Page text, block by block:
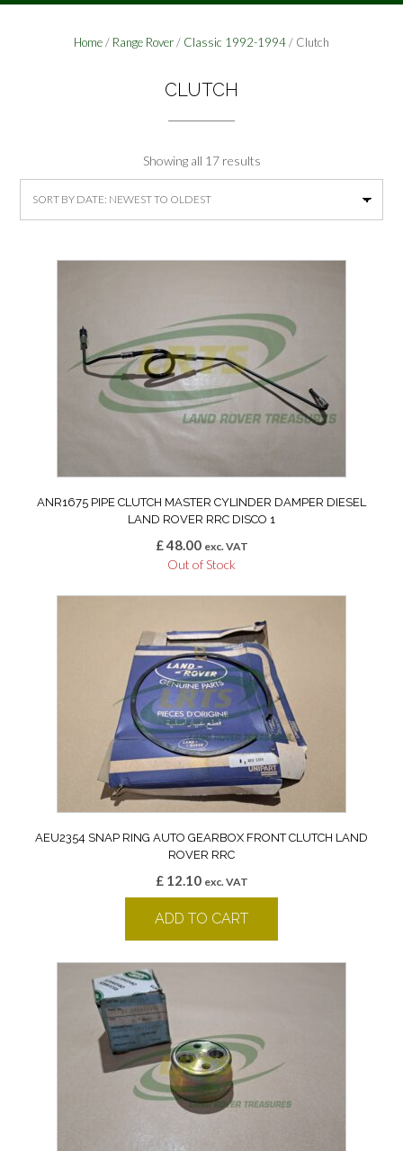
Home/ Range Rover/ Classic 1992-1994/ Clutch
CLUTCH
Showing all 17 resultsSorted
by
ANR1675 PIPE CLUTCH MASTER CYLINDER DAMPER DIESEL
LAND ROVER RRC DISCO 1
£48.00 exc. VAT
Out of Stock
AEU2354 SNAP RING AUTO GEARBOX FRONT CLUTCH LAND
ROVER RRC
£12.10 exc. VAT
ADD TO CART